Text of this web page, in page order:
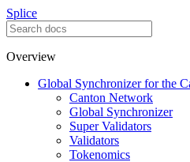
Splice
Overview
Global Synchronizer for the
Canton Network
Global Synchronizer
Super Validators
Validators
Tokenomics